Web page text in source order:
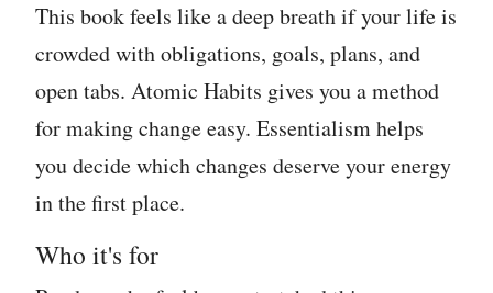
This book feels like a deep breath if your life is
crowded with obligations, goals, plans, and
open tabs. Atomic Habits gives you a method
for making change easy. Essentialism helps
you decide which changes deserve your energy
in the first place.
Who it's for